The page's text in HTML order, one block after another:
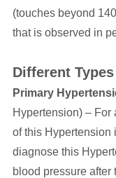
(touches beyond
that is observed in
Different
Primary
Hypertension) – For
of this Hypertension
diagnose this
blood pressure after